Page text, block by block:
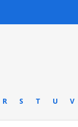
R S T U V